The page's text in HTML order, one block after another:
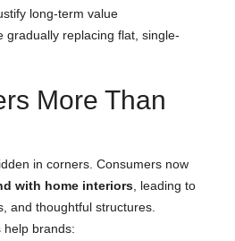
long-term value
gradually replacing flat, single-
More Than
in corners. Consumers now
with home interiors , leading to
and thoughtful structures.
help brands: